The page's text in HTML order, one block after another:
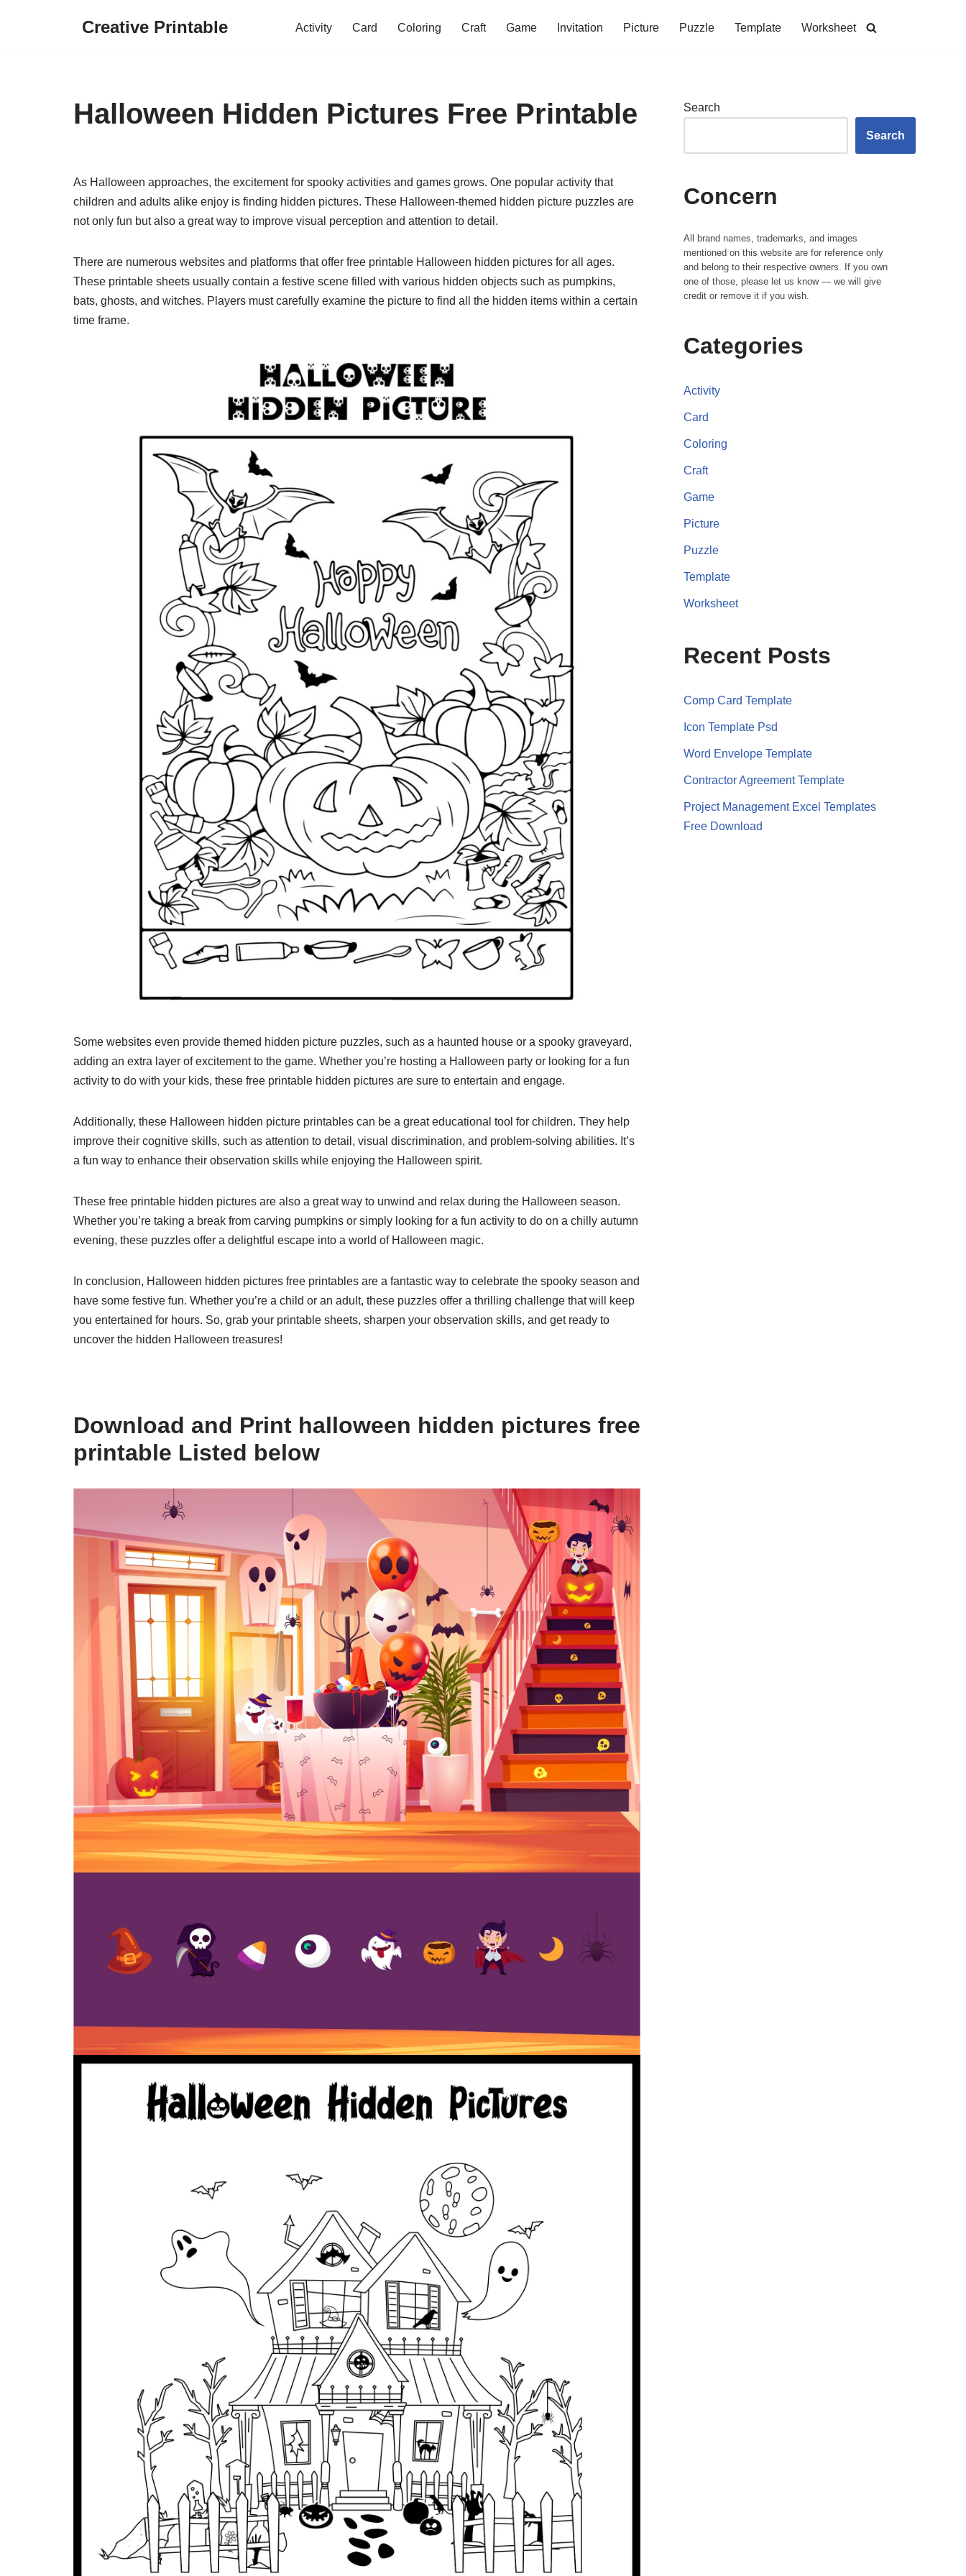
Creative Printable Activity Card Coloring Craft Game Invitation Picture Puzzle Template Worksheet
Halloween Hidden Pictures Free Printable
As Halloween approaches, the excitement for spooky activities and games grows. One popular activity that
children and adults alike enjoy is finding hidden pictures. These Halloween-themed hidden picture puzzles are
not only fun but also a great way to improve visual perception and attention to detail.
There are numerous websites and platforms that offer free printable Halloween hidden pictures for all ages.
These printable sheets usually contain a festive scene filled with various hidden objects such as pumpkins,
bats, ghosts, and witches. Players must carefully examine the picture to find all the hidden items within a certain
time frame.
Some websites even provide themed hidden picture puzzles, such as a haunted house or a spooky graveyard,
adding an extra layer of excitement to the game. Whether you’re hosting a Halloween party or looking for a fun
activity to do with your kids, these free printable hidden pictures are sure to entertain and engage.
Additionally, these Halloween hidden picture printables can be a great educational tool for children. They help
improve their cognitive skills, such as attention to detail, visual discrimination, and problem-solving abilities. It’s
a fun way to enhance their observation skills while enjoying the Halloween spirit.
These free printable hidden pictures are also a great way to unwind and relax during the Halloween season.
Whether you’re taking a break from carving pumpkins or simply looking for a fun activity to do on a chilly autumn
evening, these puzzles offer a delightful escape into a world of Halloween magic.
In conclusion, Halloween hidden pictures free printables are a fantastic way to celebrate the spooky season and
have some festive fun. Whether you’re a child or an adult, these puzzles offer a thrilling challenge that will keep
you entertained for hours. So, grab your printable sheets, sharpen your observation skills, and get ready to
uncover the hidden Halloween treasures!
Download and Print halloween hidden pictures free
printable Listed below
Search
Search
Concern
All brand names, trademarks, and images
mentioned on this website are for reference only
and belong to their respective owners. If you own
one of those, please let us know — we will give
credit or remove it if you wish.
Categories
Activity
Card
Coloring
Craft
Game
Picture
Puzzle
Template
Worksheet
Recent Posts
Comp Card Template
Icon Template Psd
Word Envelope Template
Contractor Agreement Template
Project Management Excel Templates
Free Download